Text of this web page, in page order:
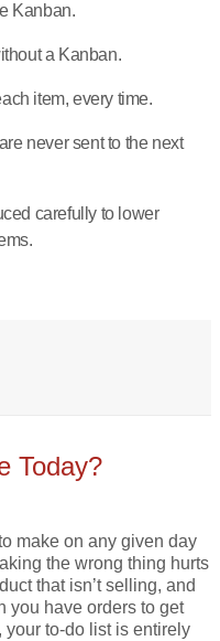
Kanban.
a Kanban.
item, every time.
never sent to the next
carefully to lower
Today?
make on any given day
the wrong thing hurts
that isn’t selling, and
you have orders to get
your to-do list is entirely